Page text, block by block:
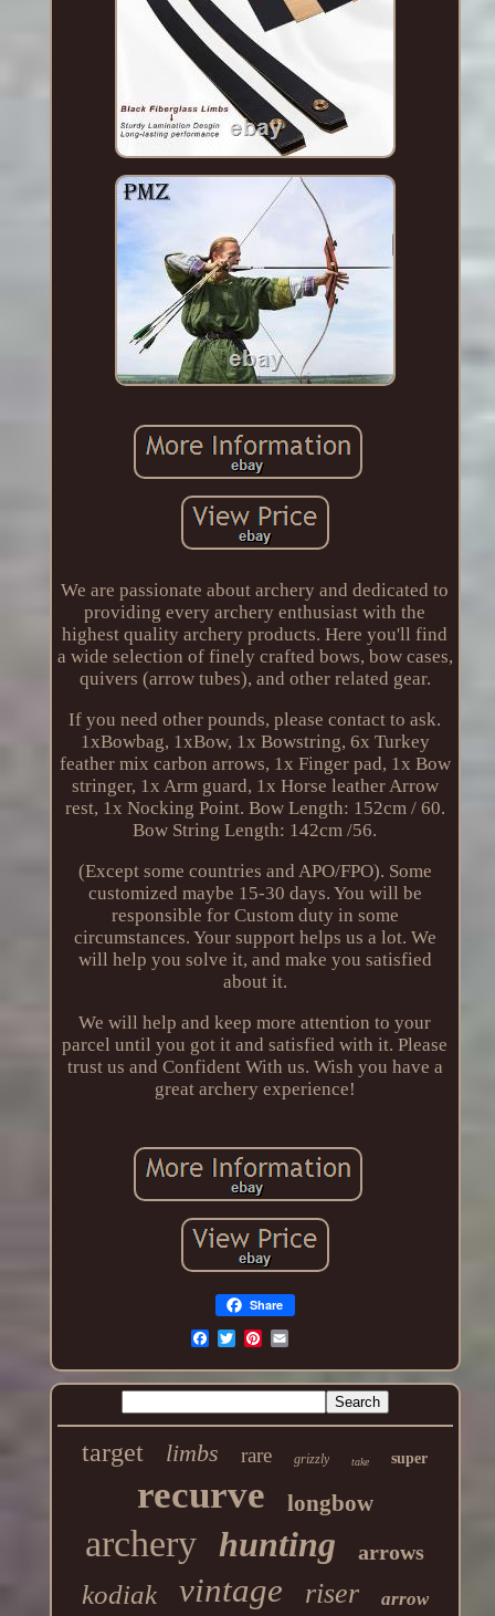
We are passionate about archery and dedicated to
providing every archery enthusiast with the
highest quality archery products. Here you'll find
a wide selection of finely crafted bows, bow cases,
quivers (arrow tubes), and other related gear.
If you need other pounds, please contact to ask.
1xBowbag, 1xBow, 1x Bowstring, 6x Turkey
feather mix carbon arrows, 1x Finger pad, 1x Bow
stringer, 1x Arm guard, 1x Horse leather Arrow
rest, 1x Nocking Point. Bow Length: 152cm / 60.
Bow String Length: 142cm /56.
(Except some countries and APO/FPO). Some
customized maybe 15-30 days. You will be
responsible for Custom duty in some
circumstances. Your support helps us a lot. We
will help you solve it, and make you satisfied
about it.
We will help and keep more attention to your
parcel until you got it and satisfied with it. Please
trust us and Confident With us. Wish you have a
great archery experience!
Share
target limbs rare grizzly take super
recurve longbow
archery hunting arrows
kodiak vintage riser arrow